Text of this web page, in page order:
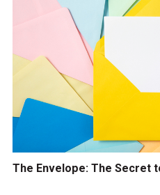
The Envelope: The Secret